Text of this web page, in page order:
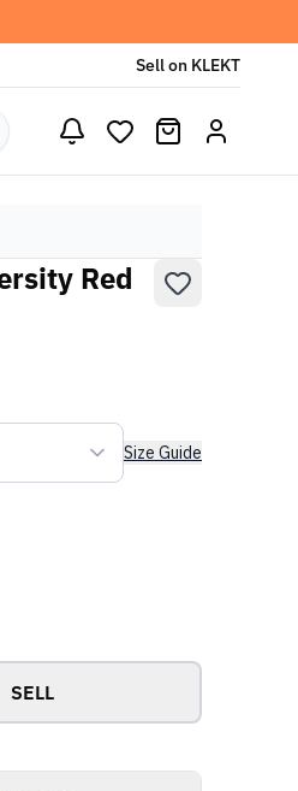
Sell on KLEKT
Red
Size Guide
SELL